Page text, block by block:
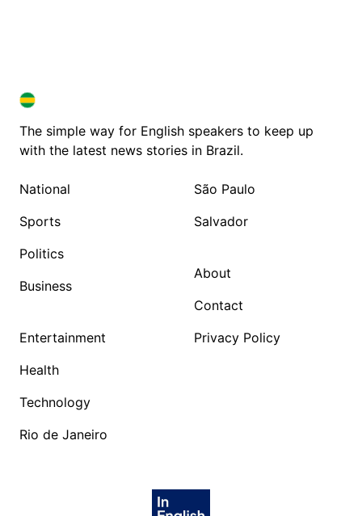
BRAZIL IN ENGLISH
BRAZIL IN ENGLISH
The simple way for English speakers to keep up
with the latest news stories in Brazil.
National
Sports
Politics
Business
Entertainment
Health
Technology
Rio de Janeiro
São Paulo
Salvador
About
Contact
Privacy Policy